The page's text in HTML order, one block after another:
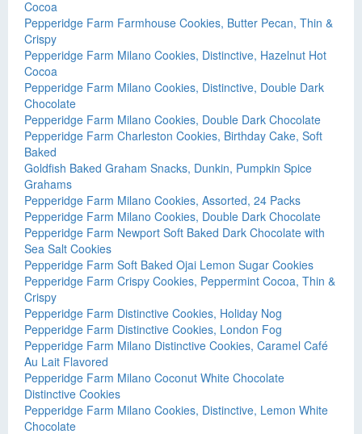
Cocoa
Pepperidge Farm Farmhouse Cookies, Butter Pecan, Thin &
Crispy
Pepperidge Farm Milano Cookies, Distinctive, Hazelnut Hot
Cocoa
Pepperidge Farm Milano Cookies, Distinctive, Double Dark
Chocolate
Pepperidge Farm Milano Cookies, Double Dark Chocolate
Pepperidge Farm Charleston Cookies, Birthday Cake, Soft
Baked
Goldfish Baked Graham Snacks, Dunkin, Pumpkin Spice
Grahams
Pepperidge Farm Milano Cookies, Assorted, 24 Packs
Pepperidge Farm Milano Cookies, Double Dark Chocolate
Pepperidge Farm Newport Soft Baked Dark Chocolate with
Sea Salt Cookies
Pepperidge Farm Soft Baked Ojai Lemon Sugar Cookies
Pepperidge Farm Crispy Cookies, Peppermint Cocoa, Thin &
Crispy
Pepperidge Farm Distinctive Cookies, Holiday Nog
Pepperidge Farm Distinctive Cookies, London Fog
Pepperidge Farm Milano Distinctive Cookies, Caramel Café
Au Lait Flavored
Pepperidge Farm Milano Coconut White Chocolate
Distinctive Cookies
Pepperidge Farm Milano Cookies, Distinctive, Lemon White
Chocolate